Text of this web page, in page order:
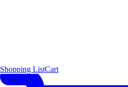
Shopping ListCart